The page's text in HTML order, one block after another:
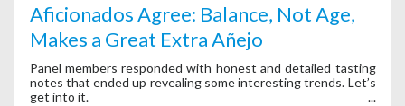
Aficionados Agree: Balance, Not Age,
Makes a Great Extra Añejo
Panel members responded with honest and detailed tasting
notes that ended up revealing some interesting trends. Let’s
get into it.